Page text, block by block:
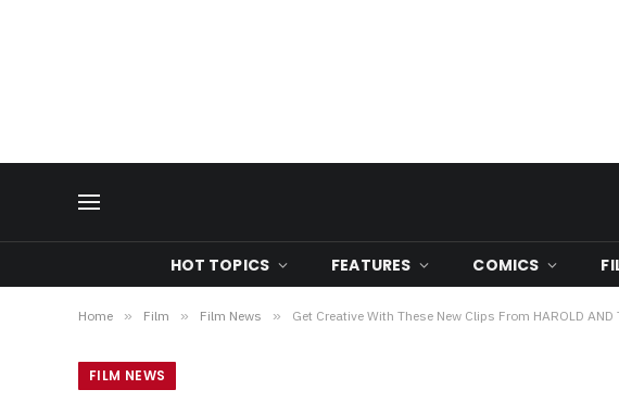
HOT TOPICS FEATURES COMICS
Home » Film » Film News » Get Creative With These New Clips From HAROLD AND
FILM NEWS